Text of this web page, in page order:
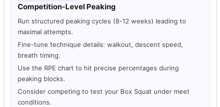
Competition-Level Peaking
Run structured peaking cycles (8-12 weeks) leading to
maximal attempts.
Fine-tune technique details: walkout, descent speed,
breath timing.
Use the RPE chart to hit precise percentages during
peaking blocks.
Consider competing to test your Box Squat under meet
conditions.